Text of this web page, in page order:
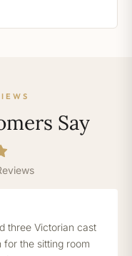
Say
three Victorian cast
for the sitting room